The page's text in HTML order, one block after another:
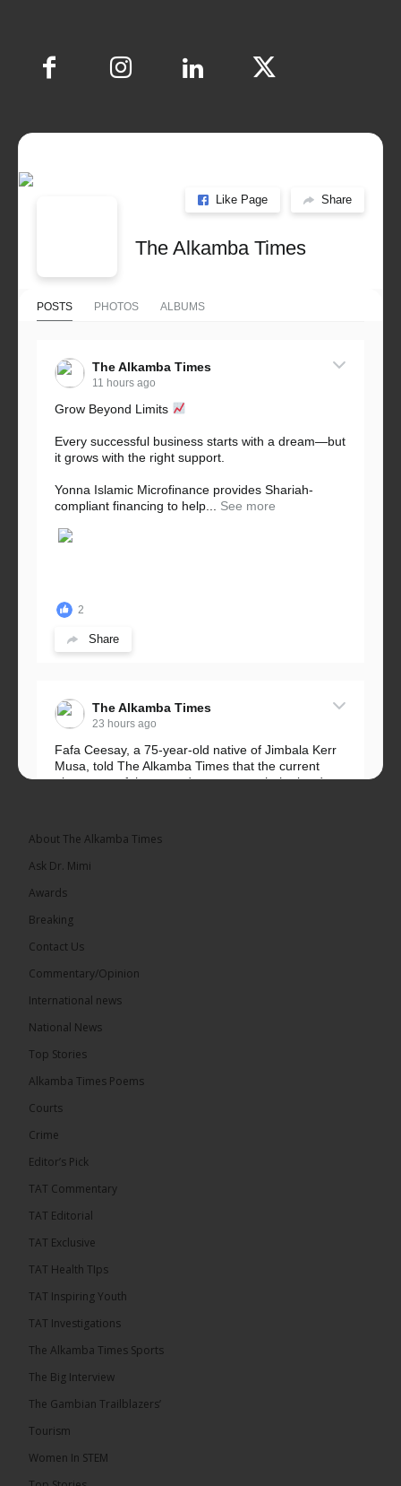
Like Page Share
The Alkamba Times
POSTS PHOTOS ALBUMS
The Alkamba Times
11 hours ago
Grow Beyond Limits
Every successful business starts with a dream—but
it grows with the right support.
Yonna Islamic Microfinance provides Shariah-
compliant financing to help...
See more
2
Share
The Alkamba Times
23 hours ago
Fafa Ceesay, a 75-year-old native of Jimbala Kerr
Musa, told The Alkamba Times that the current
placement of the pegs does not match the border
The Alkamba Times
than 100 consumable items essential for
equipment at the University of Applied Science,
The Alkamba Times
more than 100 consumable items essential for
Engineering and Technology (USET) Uniport facility,
both product quality and rapid delivery. During the
representative, expressed satisfaction with the
ALKAMBATIMES.COM
About The Alkamba Times
Ask Dr. Mimi
Awards
Breaking
Contact Us
Commentary/Opinion
International news
National News
Top Stories
Alkamba Times Poems
Courts
Crime
Editor’s Pick
TAT Commentary
TAT Editorial
TAT Exclusive
TAT Health TIps
TAT Inspiring Youth
TAT Investigations
The Alkamba Times Sports
The Big Interview
The Gambian Trailblazers’
Tourism
Women In STEM